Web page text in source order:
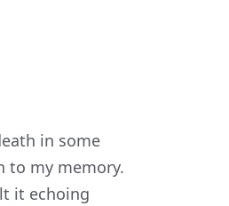
in some
to my memory.
it echoing